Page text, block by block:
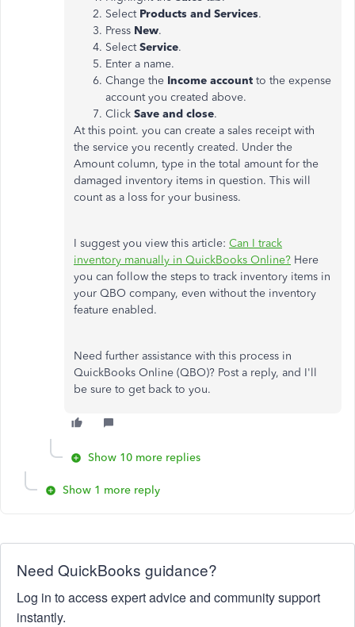
Select Products and Services.
Press New.
SelectService.
Enter a name.
Change the Income account to the expense
account you created above.
Click Save and close.
At this point. you can create a sales receipt with
the service you recently created. Under the
Amount column, type in the total amount for the
damaged inventory items in question. This will
count as a loss for your business.
I suggest you view this article: Can I track
inventory manually in QuickBooks Online? Here
you can follow the steps to track inventory items in
your QBO company, even without the inventory
feature enabled.
Need further assistance with this process in
QuickBooks Online (QBO)? Post a reply, and I'll
be sure to get back to you.
Show 10 more replies
Show 1 more reply
Need QuickBooks guidance?
Log in to access expert advice and community support
instantly.